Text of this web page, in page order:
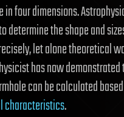
in four dimensions.
determine the shape and
let alone theoretical
has now
can be calculated
characteristics.